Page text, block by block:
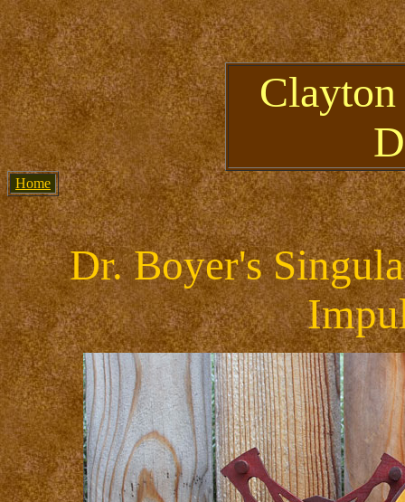
Home
Dr. Boyer's